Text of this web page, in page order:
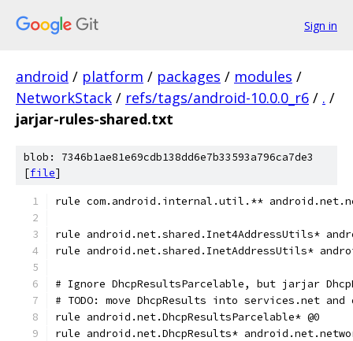
Sign in
android / platform / packages / modules /
NetworkStack / refs/tags/android-10.0.0_r6 / . /
jarjar-rules-shared.txt
blob: 7346b1ae81e69cdb138dd6e7b33593a796ca7de3
[file]
rule com.android.internal.util.**
rule android.net.shared.Inet4AddressUtils*
rule android.net.shared.InetAddressUtils*
# Ignore DhcpResultsParcelable, but jarjar
# TODO: move DhcpResults into services.net
rule android.net.DhcpResultsParcelable* @0
rule android.net.DhcpResults*